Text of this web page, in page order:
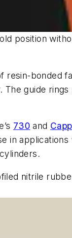
position
resin-bonded
The guide
730 and
in applications
nitrile